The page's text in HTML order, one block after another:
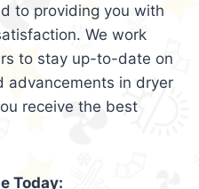
to providing you with
We work
to stay up-to-date on
advancements in dryer
receive the best
Today: